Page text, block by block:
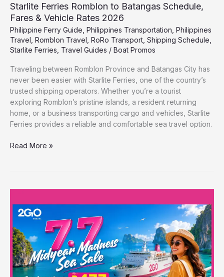
Starlite Ferries Romblon to Batangas Schedule,
Fares & Vehicle Rates 2026
Philippine Ferry Guide Philippines Transportation Philippines
Travel Romblon Travel RoRo Transport Shipping Schedule
Starlite Ferries Travel Guides / Boat Promos
Traveling between Romblon Province and Batangas City has
never been easier with Starlite Ferries, one of the country’s
trusted shipping operators. Whether you’re a tourist
exploring Romblon’s pristine islands, a resident returning
home, or a business transporting cargo and vehicles, Starlite
Ferries provides a reliable and comfortable sea travel option.
Read More »
7.7
Midyear
Madness
Sea
Sale:
Ferry
Fares